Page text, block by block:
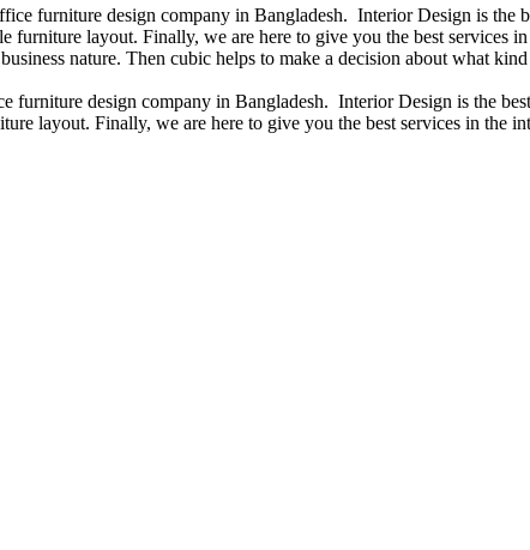
furniture design company in Bangladesh. Interior Design is
layout. Finally, we are here to give you the best
nature. Then cubic helps to make a decision about what
design company in Bangladesh. Interior Design is the
layout. Finally, we are here to give you the best services in